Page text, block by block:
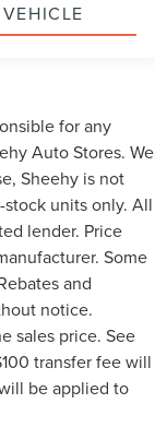
for any
Auto Stores. We
Sheehy is not
units only. All
lender. Price
Some
and
notice.
sales price. See
transfer fee will
be applied to